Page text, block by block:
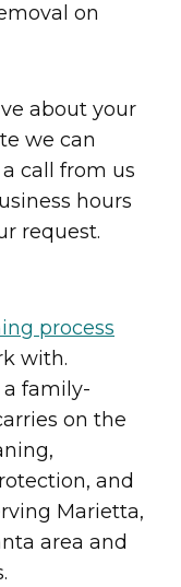
on
about your
we can
call from us
hours
request.
process
with.
a family-
on the
and
Marietta,
area and